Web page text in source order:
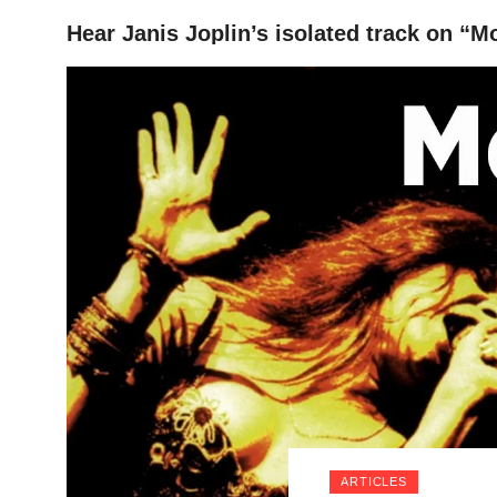
HOME
Hear Janis Joplin’s isolated track on
ARTICLES